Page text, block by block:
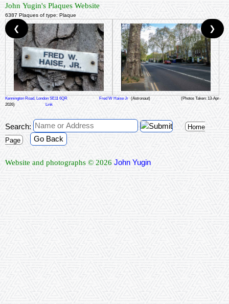
John Yugin's Plaques Website
6387 Plaques of type: Plaque
Kennington Road, London SE11 6QR Fred W Haise Jr (Astronaut)
(Photos Taken: 13-Apr-
2026)
Link
❮ ❯
Search:
Home
Page
Go Back
Website and photographs © 2026 John Yugin